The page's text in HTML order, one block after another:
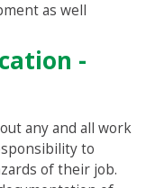
as well
-
any and all work
to
of their job.